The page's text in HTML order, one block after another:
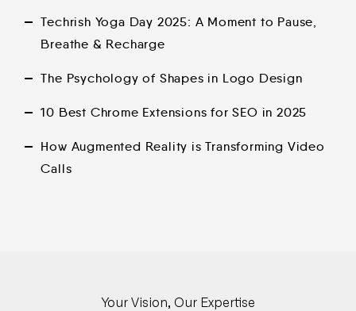
Techrish Yoga Day 2025: A Moment to Pause,
Breathe & Recharge
The Psychology of Shapes in Logo Design
10 Best Chrome Extensions for SEO in 2025
How Augmented Reality is Transforming Video
Calls
Your Vision, Our Expertise